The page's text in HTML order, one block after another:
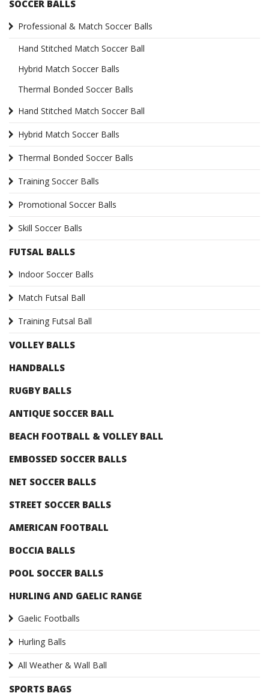
SOCCER BALLS
Professional & Match Soccer Balls
Hand Stitched Match Soccer Ball
Hybrid Match Soccer Balls
Thermal Bonded Soccer Balls
Hand Stitched Match Soccer Ball
Hybrid Match Soccer Balls
Thermal Bonded Soccer Balls
Training Soccer Balls
Promotional Soccer Balls
Skill Soccer Balls
FUTSAL BALLS
Indoor Soccer Balls
Match Futsal Ball
Training Futsal Ball
VOLLEY BALLS
HANDBALLS
RUGBY BALLS
ANTIQUE SOCCER BALL
BEACH FOOTBALL & VOLLEY BALL
EMBOSSED SOCCER BALLS
NET SOCCER BALLS
STREET SOCCER BALLS
AMERICAN FOOTBALL
BOCCIA BALLS
POOL SOCCER BALLS
HURLING AND GAELIC RANGE
Gaelic Footballs
Hurling Balls
All Weather & Wall Ball
SPORTS BAGS